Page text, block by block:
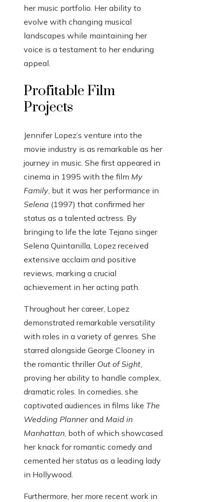
her music portfolio. Her ability to
evolve with changing musical
landscapes while maintaining her
voice is a testament to her enduring
appeal.
Profitable Film
Projects
Jennifer Lopez’s venture into the
movie industry is as remarkable as her
journey in music. She first appeared in
cinema in 1995 with the film My
Family, but it was her performance in
Selena (1997) that confirmed her
status as a talented actress. By
bringing to life the late Tejano singer
Selena Quintanilla, Lopez received
extensive acclaim and positive
reviews, marking a crucial
achievement in her acting path.
Throughout her career, Lopez
demonstrated remarkable versatility
with roles in a variety of genres. She
starred alongside George Clooney in
the romantic thriller Out of Sight,
proving her ability to handle complex,
dramatic roles. In comedies, she
captivated audiences in films like The
Wedding Plannerand Maid in
Manhattan, both of which showcased
her knack for romantic comedy and
cemented her status as a leading lady
in Hollywood.
Furthermore, her more recent work in